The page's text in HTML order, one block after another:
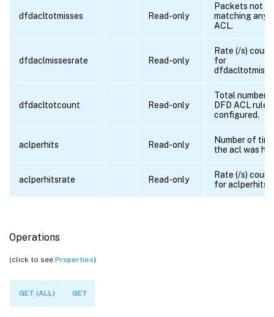
dfdacltotmisses Read-only
Packets not
matching any
ACL.
dfdaclmissesrate Read-only
Rate (/s)
for
dfdacltotcount Read-only
Total number
DFD ACL rules
configured.
aclperhits Read-only
Number of
the acl was hit
aclperhitsrate Read-only
Rate (/s)
for aclperhits
Operations
(click to see Properties)
GET (ALL) GET